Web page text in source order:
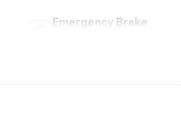
Emergency Brake